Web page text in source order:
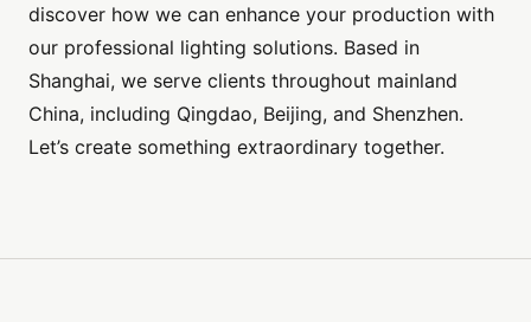
discover how we can enhance your production with
our professional lighting solutions. Based in
Shanghai, we serve clients throughout mainland
China, including Qingdao, Beijing, and Shenzhen.
Let’s create something extraordinary together.